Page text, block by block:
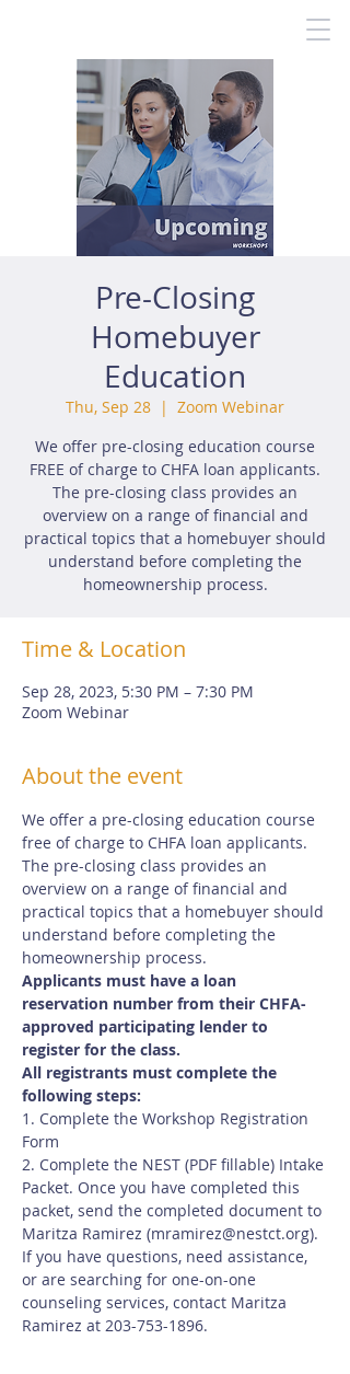
Pre-Closing
Homebuyer
Education
Thu, Sep 28
  |
Zoom Webinar
We offer pre-closing education course
FREE of charge to CHFA loan applicants.
The pre-closing class provides an
overview on a range of financial and
practical topics that a homebuyer should
understand before completing the
homeownership process.
Time & Location
Sep 28, 2023, 5:30 PM – 7:30 PM
Zoom Webinar
About the event
We offer a pre-closing education course
free of charge to CHFA loan applicants.
The pre-closing class provides an
overview on a range of financial and
practical topics that a homebuyer should
understand before completing the
homeownership process.
Applicants must have a loan
reservation number from their CHFA-
approved participating lender to
register for the class.
All registrants must complete the
following steps:
1. Complete the Workshop Registration
Form
2. Complete the NEST (PDF fillable) Intake
Packet. Once you have completed this
packet, send the completed document to
Maritza Ramirez (mramirez@nestct.org).
If you have questions, need assistance,
or are searching for one-on-one
counseling services, contact Maritza
Ramirez at 203-753-1896.